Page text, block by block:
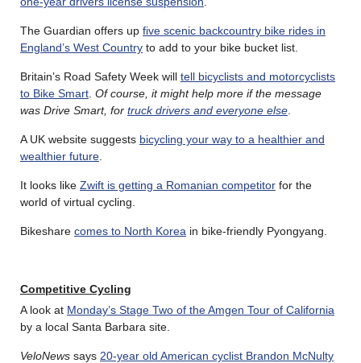
The Guardian offers up five scenic backcountry bike rides in
England’s West Country to add to your bike bucket list.
Britain’s Road Safety Week will tell bicyclists and motorcyclists
to Bike Smart Of course, it might help more if the message
was Drive Smart, for truck drivers and everyone else
A UK website suggests bicycling your way to a healthier and
wealthier future
It looks like Zwift is getting a Romanian competitor for the
world of virtual cycling.
Bikeshare comes to North Korea in bike-friendly Pyongyang.
Competitive Cycling
A look at Monday’s Stage Two of the Amgen Tour of California
by a local Santa Barbara site.
VeloNews says 20-year old American cyclist Brandon McNulty